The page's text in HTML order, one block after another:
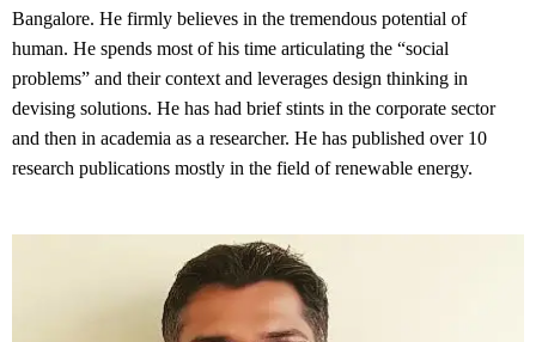
Bangalore. He firmly believes in the tremendous potential of
human. He spends most of his time articulating the “social
problems” and their context and leverages design thinking in
devising solutions. He has had brief stints in the corporate sector
and then in academia as a researcher. He has published over 10
research publications mostly in the field of renewable energy.